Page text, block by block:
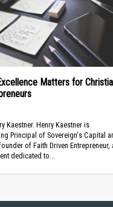
Matters for
Kaestner. Henry Kaestner is
Principal of Sovereign's Capital
of Faith Driven Entrepreneur,
dedicated to...